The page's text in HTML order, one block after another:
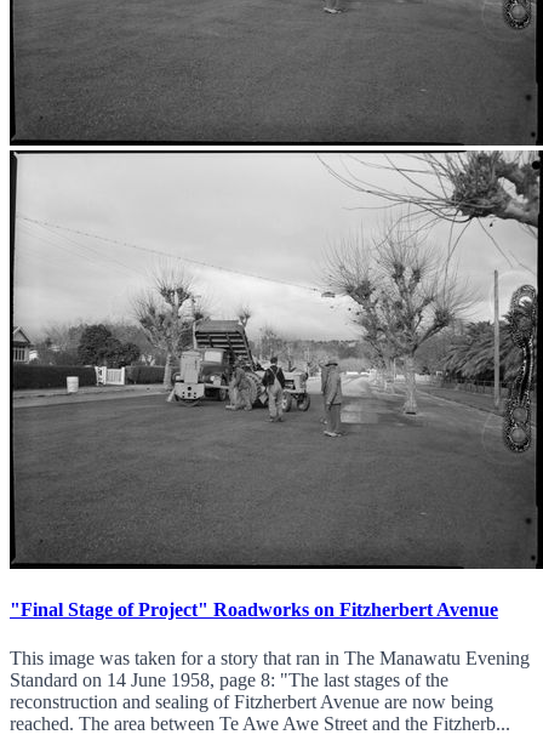
"Final Stage of Project" Roadworks on Fitzherbert Avenue
This image was taken for a story that ran in The Manawatu Evening
Standard on 14 June 1958, page 8: "The last stages of the
reconstruction and sealing of Fitzherbert Avenue are now being
reached. The area between Te Awe Awe Street and the Fitzherb...